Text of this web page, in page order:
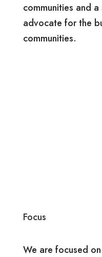
communities and
advocate for the
communities.
Focus
We are focused